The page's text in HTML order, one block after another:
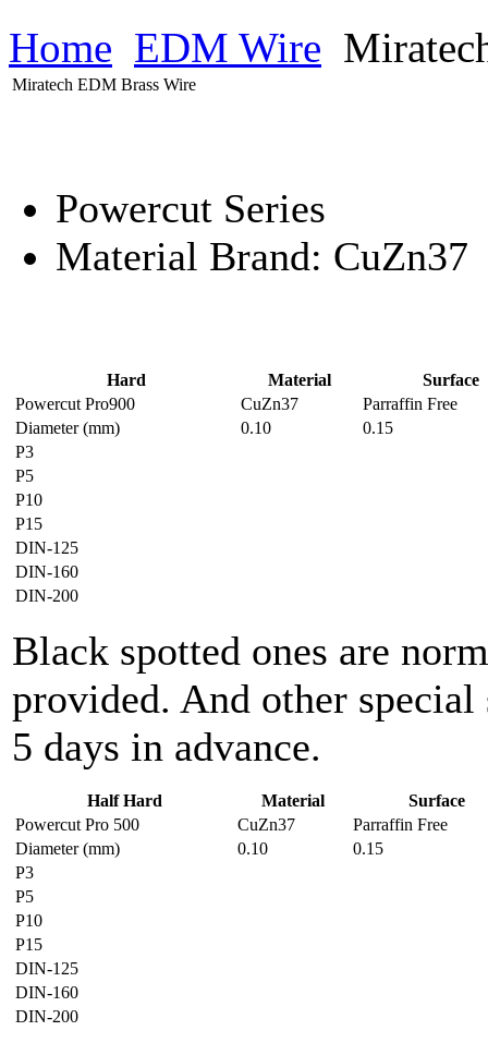
Home EDM Wire
Miratech EDM Brass Wire
Powercut Series
Material Brand: CuZn37
Hard Material
Surface
Powercut Pro900
CuZn37
Parraffin Free
Diameter (mm)
0.10
0.15
P3
P5
P10
P15
DIN-125
DIN-160
DIN-200
Black spotted ones are
provided. And other
5 days in advance.
Half Hard Material
Surface
Powercut Pro 500
CuZn37
Parraffin Free
Diameter (mm)
0.10
0.15
P3
P5
P10
P15
DIN-125
DIN-160
DIN-200